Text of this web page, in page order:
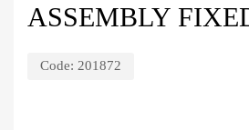
ASSEMBLY
Code: 201872